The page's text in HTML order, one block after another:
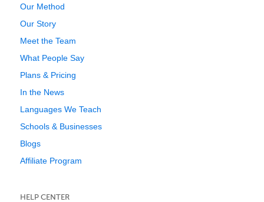
Our Method
Our Story
Meet the Team
What People Say
Plans & Pricing
In the News
Languages We Teach
Schools & Businesses
Blogs
Affiliate Program
HELP CENTER